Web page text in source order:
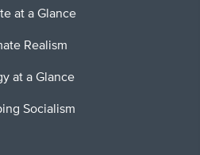
at a Glance
Realism
at a Glance
Socialism